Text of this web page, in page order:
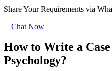
Share Your Requirements via
Chat Now
How to Write a
Psychology?